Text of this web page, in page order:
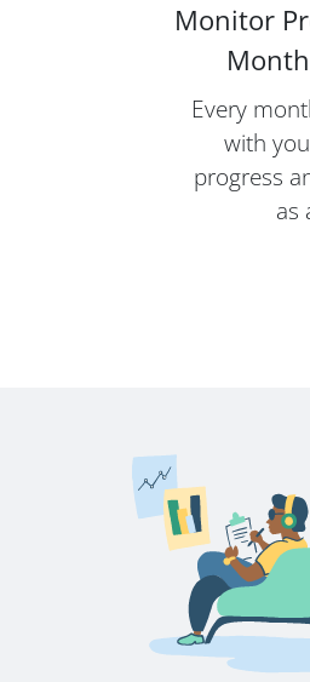
Monitor
Every
with
progress
as